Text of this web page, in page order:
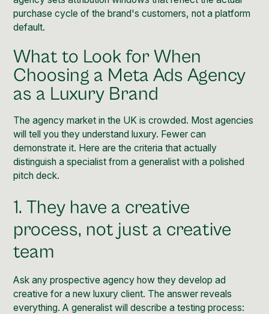
purchase cycle of the brand's customers, not a platform
default.
What to Look for When
Choosing a Meta Ads Agency
as a Luxury Brand
The agency market in the UK is crowded. Most agencies
will tell you they understand luxury. Fewer can
demonstrate it. Here are the criteria that actually
distinguish a specialist from a generalist with a polished
pitch deck.
1. They have a creative
process, not just a creative
team
Ask any prospective agency how they develop ad
creative for a new luxury client. The answer reveals
everything. A generalist will describe a testing process: